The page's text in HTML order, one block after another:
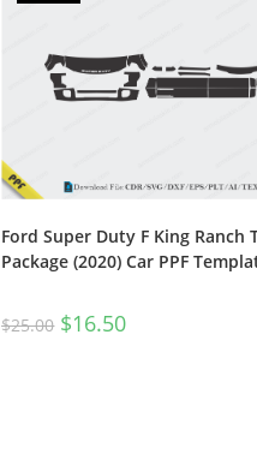
Ford Super Duty F King Ranch
Package (2020) Car PPF
$25.00 $16.50